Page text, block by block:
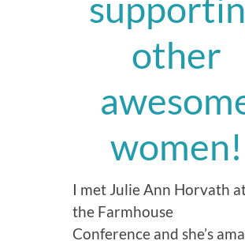
other
women!
I met Julie Ann Horvath
the Farmhouse
Conference and she’s